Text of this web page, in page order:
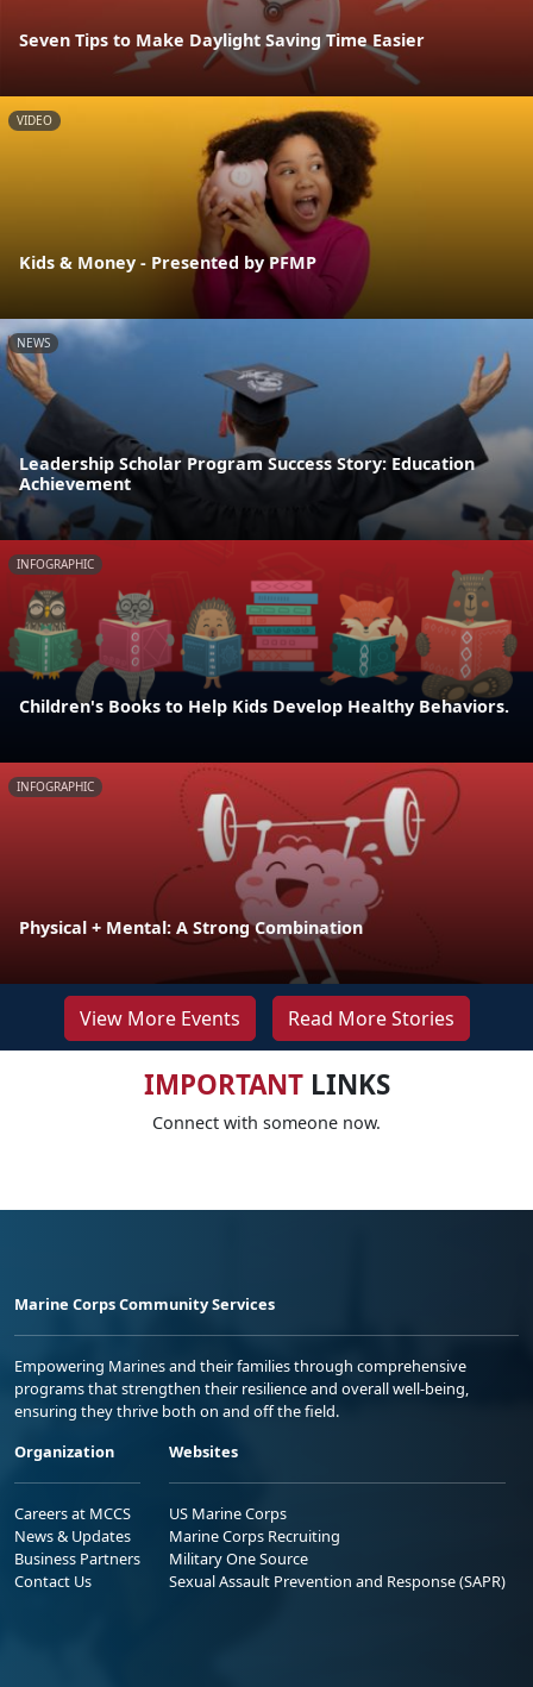
Seven Tips to Make Daylight Saving Time Easier
VIDEO
Kids & Money - Presented by PFMP
NEWS
Leadership Scholar Program Success Story: Education
Achievement
INFOGRAPHIC
Children's Books to Help Kids Develop Healthy Behaviors.
INFOGRAPHIC
Physical + Mental: A Strong Combination
View More Events Read More Stories
IMPORTANTLINKS
Connect with someone now.
Marine Corps Community Services
Empowering Marines and their families through comprehensive
programs that strengthen their resilience and overall well-being,
ensuring they thrive both on and off the field.
Organization
Careers at MCCS
News & Updates
Business Partners
Contact Us
Websites
US Marine Corps
Marine Corps Recruiting
Military One Source
Sexual Assault Prevention and Response (SAPR)